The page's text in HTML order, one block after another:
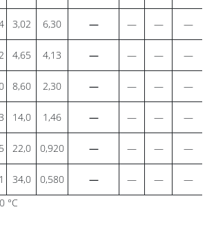
3,02 6,30 — — — —
4,65 4,13 — — — —
8,60 2,30 — — — —
14,0 1,46 — — — —
22,0 0,920 — — — —
34,0 0,580 — — — —
°C